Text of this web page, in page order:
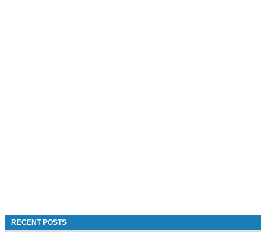
RECENT POSTS